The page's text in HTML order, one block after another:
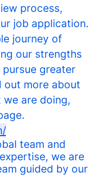
process,
job application.
journey of
our strengths
greater
out more about
are doing,
team and
we are
guided by our